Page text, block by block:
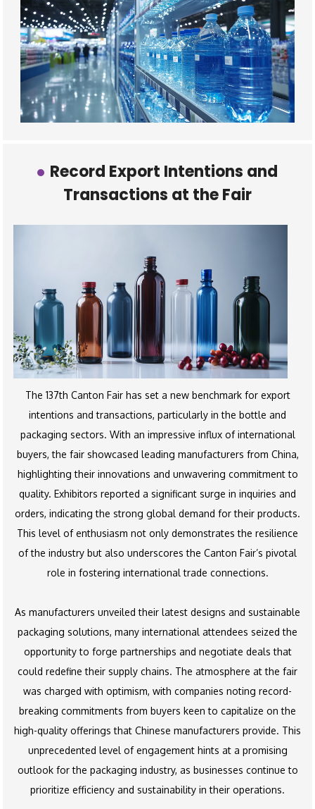
Record Export Intentions and
Transactions at the Fair
The 137th Canton Fair has set a new benchmark for export
intentions and transactions, particularly in the bottle and
packaging sectors. With an impressive influx of international
buyers, the fair showcased leading manufacturers from China,
highlighting their innovations and unwavering commitment to
quality. Exhibitors reported a significant surge in inquiries and
orders, indicating the strong global demand for their products.
This level of enthusiasm not only demonstrates the resilience
of the industry but also underscores the Canton Fair’s pivotal
role in fostering international trade connections.
As manufacturers unveiled their latest designs and sustainable
packaging solutions, many international attendees seized the
opportunity to forge partnerships and negotiate deals that
could redefine their supply chains. The atmosphere at the fair
was charged with optimism, with companies noting record-
breaking commitments from buyers keen to capitalize on the
high-quality offerings that Chinese manufacturers provide. This
unprecedented level of engagement hints at a promising
outlook for the packaging industry, as businesses continue to
prioritize efficiency and sustainability in their operations.